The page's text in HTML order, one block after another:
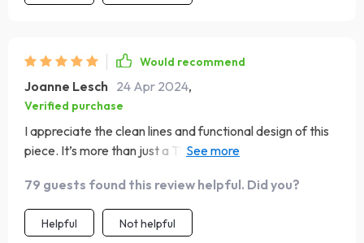
Would recommend
Joanne Lesch 24 Apr 2024,
Verified purchase
I appreciate the clean lines and functional design of this
piece. It’s more than just a TV stand; it’s a statement
look that’s hard to find
79 guests found this review helpful. Did you?
Helpful Not helpful